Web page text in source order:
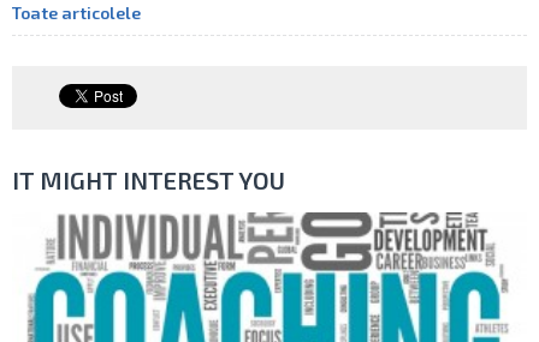
Toate articolele
IT MIGHT INTEREST YOU